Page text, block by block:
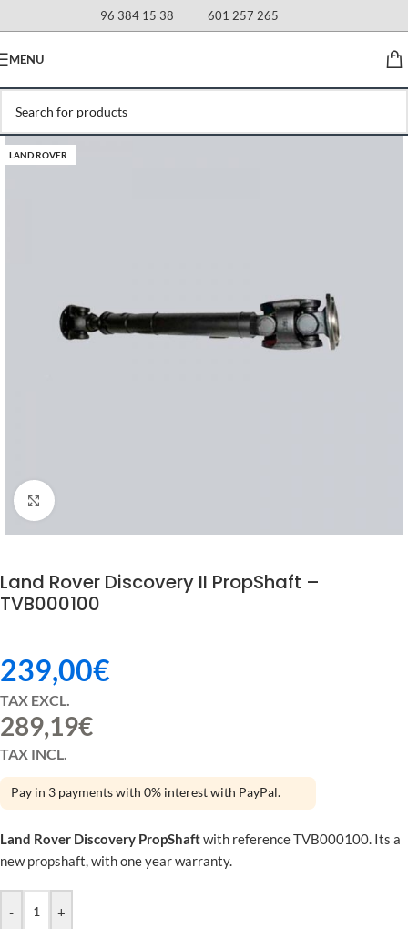
96 384 15 38 601 257 265
MENU
LAND ROVER
Click to enlarge
Land Rover Discovery II PropShaft –
TVB000100
239,00€
TAX EXCL.
289,19€
TAX INCL.
Pay in 3 payments with 0% interest with PayPal.
Land Rover Discovery PropShaftwith reference TVB000100. Its a
new propshaft, with one year warranty.
- +